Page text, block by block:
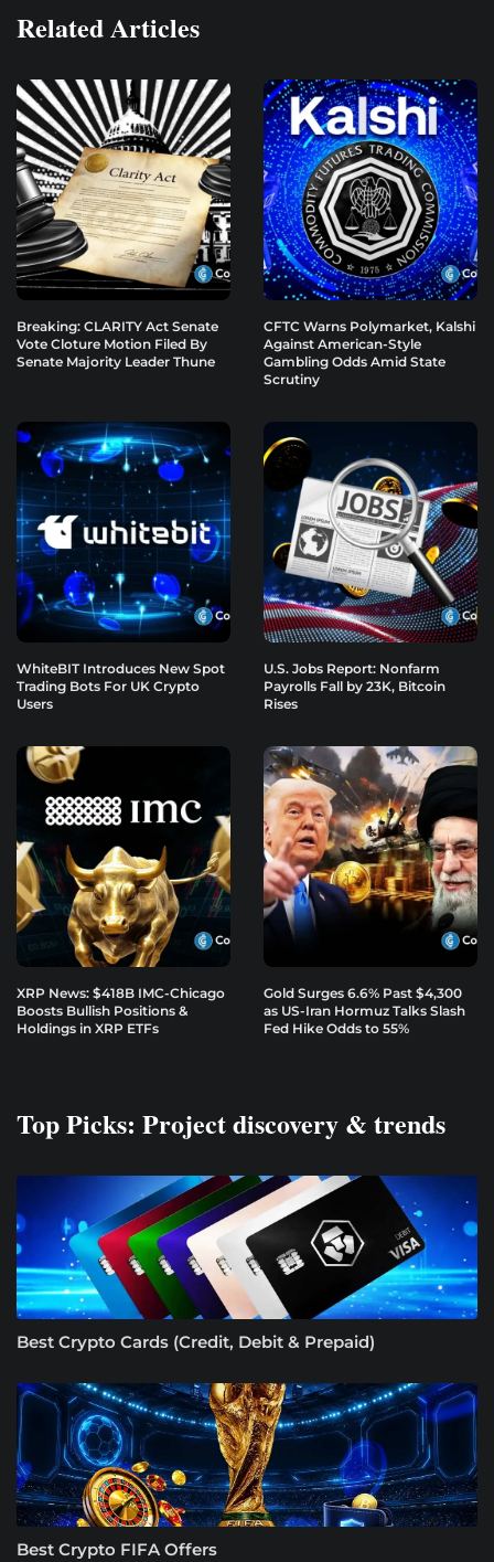
Related Articles
Breaking: CLARITY Act Senate
Vote Cloture Motion Filed By
Senate Majority Leader Thune
CFTC Warns Polymarket, Kalshi
Against American-Style
Gambling Odds Amid State
Scrutiny
WhiteBIT Introduces New Spot
Trading Bots For UK Crypto
Users
U.S. Jobs Report: Nonfarm
Payrolls Fall by 23K, Bitcoin
Rises
XRP News: $418B IMC-Chicago
Boosts Bullish Positions &
Holdings in XRP ETFs
Gold Surges 6.6% Past $4,300
as US-Iran Hormuz Talks Slash
Fed Hike Odds to 55%
Top Picks: Project discovery & trends
Best Crypto Cards (Credit, Debit & Prepaid)
Best Crypto FIFA Offers